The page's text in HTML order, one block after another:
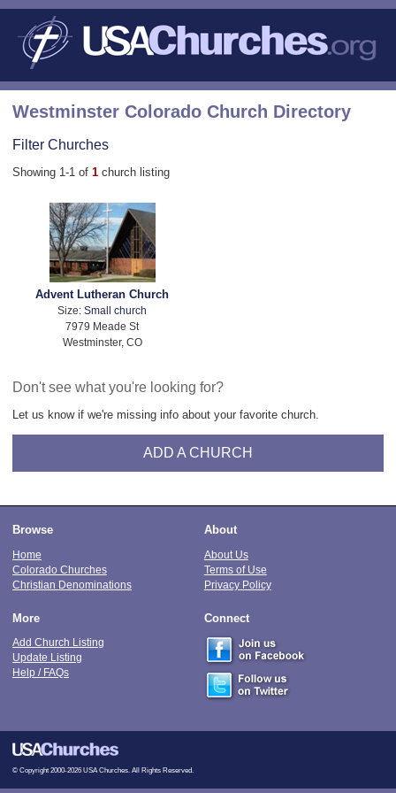
Westminster Colorado Church Directory
Filter Churches
Showing 1-1 of 1 church listing
Advent Lutheran Church
Size:Small church
7979 Meade St
Westminster, CO
Don't see what you're looking for?
Let us know if we're missing info about your favorite church.
ADD A CHURCH
Browse
Home
Colorado Churches
Christian Denominations
About
About Us
Terms of Use
Privacy Policy
More
Add Church Listing
Update Listing
Help / FAQs
Connect
© Copyright 2000-2026 USA Churches. All Rights Reserved.